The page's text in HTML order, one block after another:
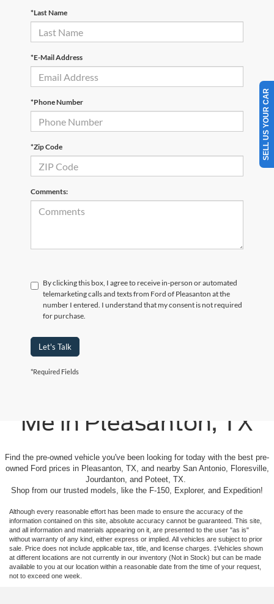
*Last Name
*E-Mail Address
*Phone Number
*Zip Code
Comments:
By clicking this box, I agree to receive in-person or automated
telemarketing calls and texts from Ford of Pleasanton at the
number I entered. I understand that my consent is not required
for purchase.
Let's Talk
*Required Fields
Me in Pleasanton, TX
Find the pre-owned vehicle you've been looking for today with the best pre-
owned Ford prices in Pleasanton, TX, and nearby San Antonio, Floresville,
Jourdanton, and Poteet, TX.
Shop from our trusted models, like the F-150, Explorer, and Expedition!
Although every reasonable effort has been made to ensure the accuracy of the
information contained on this site, absolute accuracy cannot be guaranteed. This site,
and all information and materials appearing on it, are presented to the user "as is"
without warranty of any kind, either express or implied. All vehicles are subject to prior
sale. Price does not include applicable tax, title, and license charges. ‡Vehicles shown
at different locations are not currently in our inventory (Not in Stock) but can be made
available to you at our location within a reasonable date from the time of your request,
not to exceed one week.
SELL US YOUR CAR